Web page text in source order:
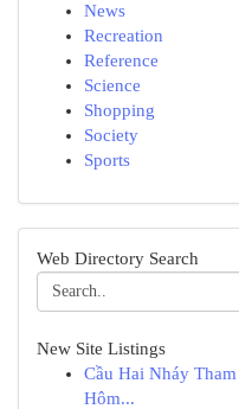
News
Recreation
Reference
Science
Shopping
Society
Sports
Web Directory Search
New Site Listings
Cầu Hai Nháy
Hôm...